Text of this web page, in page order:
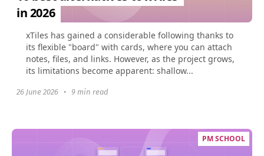
in 2026
xTiles has gained a considerable following thanks to
its flexible "board" with cards, where you can attach
notes, files, and links. However, as the project grows,
its limitations become apparent: shallow...
26 June 2026 • 9 min read
PM SCHOOL